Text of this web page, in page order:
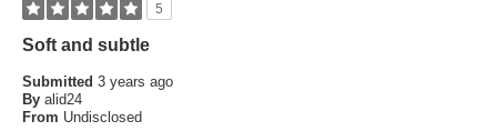
5
Soft and subtle
Submitted 3 years ago
By alid24
From Undisclosed